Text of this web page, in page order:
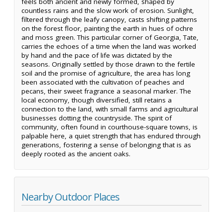
countless rains and the slow work of erosion. Sunlight,
filtered through the leafy canopy, casts shifting patterns
on the forest floor, painting the earth in hues of ochre
and moss green. This particular corner of Georgia, Tate,
carries the echoes of a time when the land was worked
by hand and the pace of life was dictated by the
seasons. Originally settled by those drawn to the fertile
soil and the promise of agriculture, the area has long
been associated with the cultivation of peaches and
pecans, their sweet fragrance a seasonal marker. The
local economy, though diversified, still retains a
connection to the land, with small farms and agricultural
businesses dotting the countryside. The spirit of
community, often found in courthouse-square towns, is
palpable here, a quiet strength that has endured through
generations, fostering a sense of belonging that is as
deeply rooted as the ancient oaks.
Nearby Outdoor Places